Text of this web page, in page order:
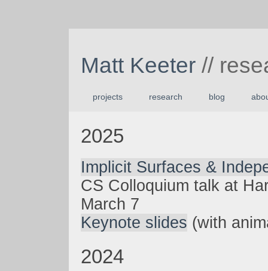
Matt Keeter //
projects research blog
2025
Implicit Surfaces &
CS Colloquium talk at
March 7
Keynote slides (with
2024